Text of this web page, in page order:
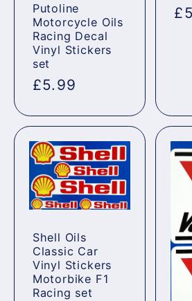
Putoline
Motorcycle Oils
Racing Decal
Vinyl Stickers
set
Regular
£5.99
Shell Oils
Classic Car
Vinyl Stickers
Motorbike F1
Racing set